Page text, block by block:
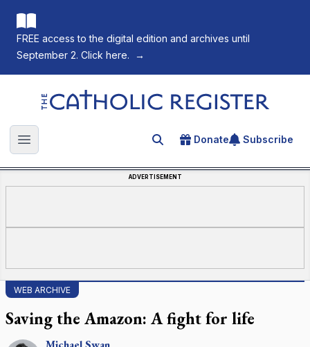
FREE access to the digital edition and archives until
September 2. Click here.
→
The Catholic Register
Open main menu Search for an article
Donate Subscribe
ADVERTISEMENT
WEB ARCHIVE
Saving the Amazon: A fight for life